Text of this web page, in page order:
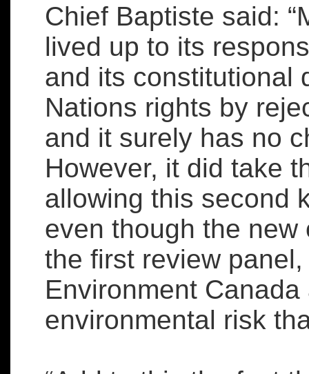
Chief Baptiste said:
lived up to its
and its constitutional
Nations rights by
and it surely has no
However, it did take
allowing this second
even though the
the first review
Environment
environmental risk